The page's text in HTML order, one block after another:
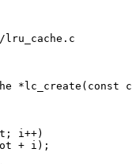
*lc_create(const